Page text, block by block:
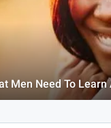
Men Need To